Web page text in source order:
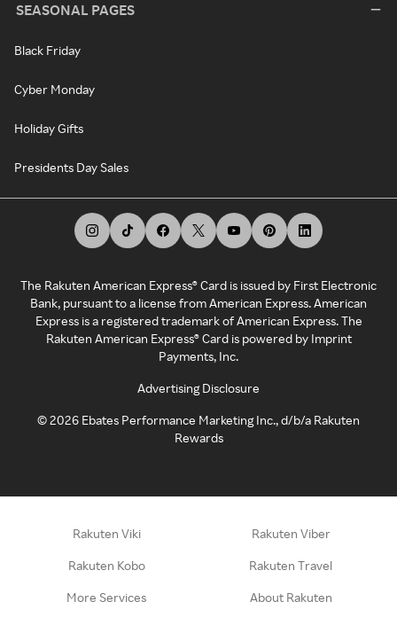
SEASONAL PAGES
Black Friday
Cyber Monday
Holiday Gifts
Presidents Day Sales
The Rakuten American Express® Card is issued by First Electronic
Bank, pursuant to a license from American Express. American
Express is a registered trademark of American Express. The
Rakuten American Express® Card is powered by Imprint
Payments, Inc.
Advertising Disclosure
©2026 Ebates Performance Marketing Inc., d/b/a Rakuten
Rewards
Rakuten Viki Rakuten Viber
Rakuten Kobo Rakuten Travel
More Services About Rakuten